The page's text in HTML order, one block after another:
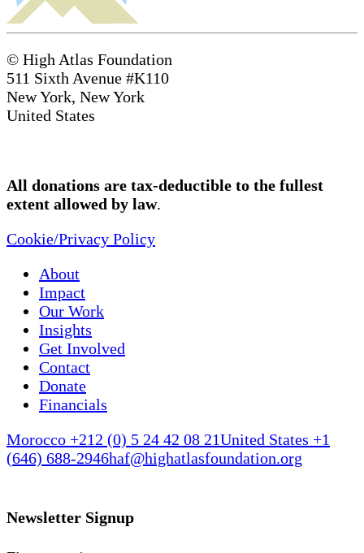
© High Atlas Foundation
511 Sixth Avenue #K110
New York, New York
United States
All donations are tax-deductible to the fullest
extent allowed by law.
Cookie/Privacy Policy
About
Impact
Our Work
Insights
Get Involved
Contact
Donate
Financials
Morocco +212 (0) 5 24 42 08 21United States +1
(646) 688-2946haf@highatlasfoundation.org
Newsletter Signup